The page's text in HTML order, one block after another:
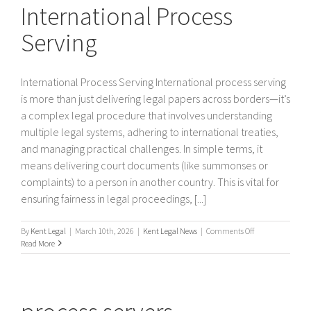
International Process
Serving
International Process Serving International process serving
is more than just delivering legal papers across borders—it’s
a complex legal procedure that involves understanding
multiple legal systems, adhering to international treaties,
and managing practical challenges. In simple terms, it
means delivering court documents (like summonses or
complaints) to a person in another country. This is vital for
ensuring fairness in legal proceedings, [...]
By Kent Legal | March 10th, 2026 | Kent Legal News | Comments Offon
Process
Read More